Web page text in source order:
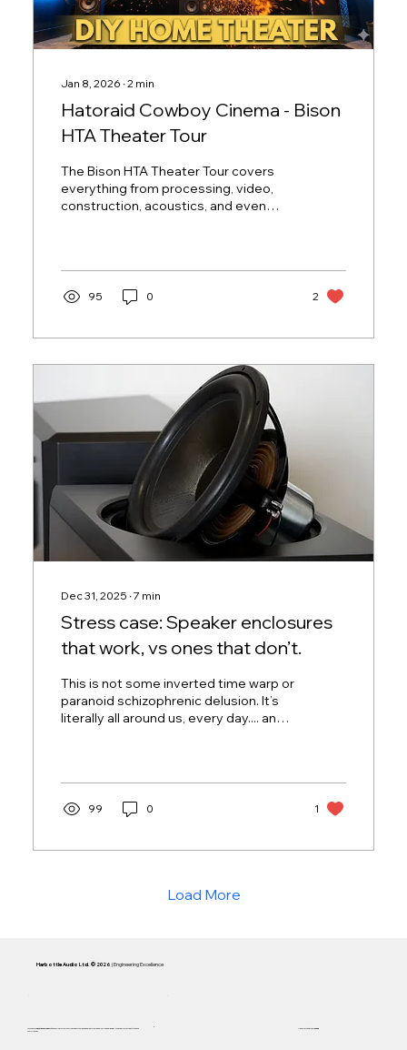
Jan 8, 2026 ∙2 min
Hatoraid Cowboy Cinema - Bison
HTA Theater Tour
The Bison HTA Theater Tour covers
everything from processing, video,
construction, acoustics, and even
95 0 2
Dec 31, 2025 ∙7 min
Stress case: Speaker enclosures
that work, vs ones that don’t.
This is not some inverted time warp or
paranoid schizophrenic delusion. It’s
literally all around us, every day.... and
99 0 1
Load More
Harbottle Audio Ltd. © 2026 | Engineering Excellence